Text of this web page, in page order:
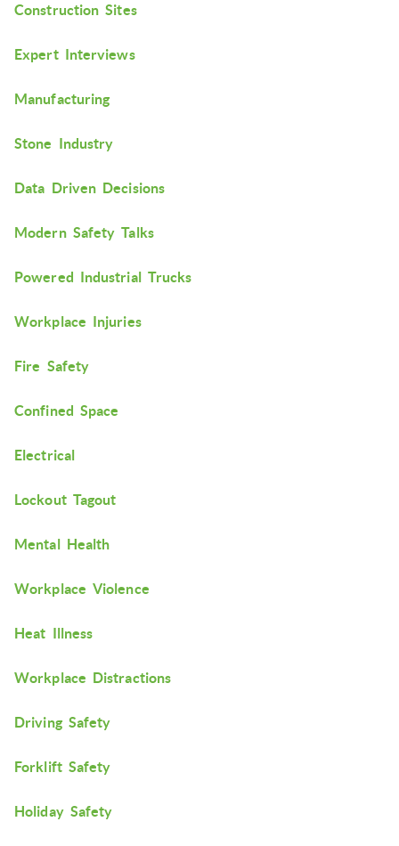
Construction Sites
Expert Interviews
Manufacturing
Stone Industry
Data Driven Decisions
Modern Safety Talks
Powered Industrial Trucks
Workplace Injuries
Fire Safety
Confined Space
Electrical
Lockout Tagout
Mental Health
Workplace Violence
Heat Illness
Workplace Distractions
Driving Safety
Forklift Safety
Holiday Safety